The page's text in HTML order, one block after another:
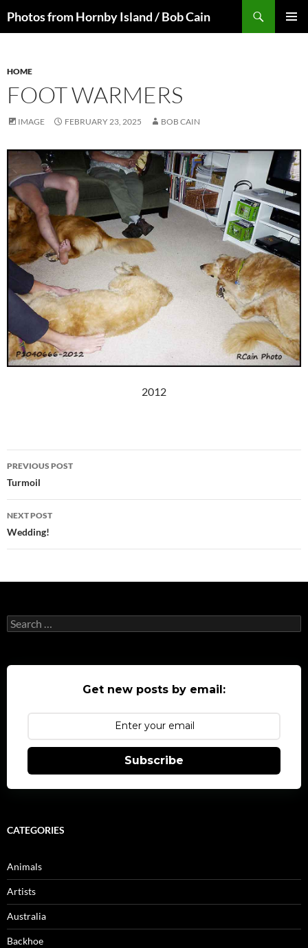
toPhotos from Hornby Island / Bob Cain
HOME
FOOT WARMERS
IMAGE FEBRUARY 23, 2025 BOB CAIN
2012
Post
navigation
PREVIOUS POST
Turmoil
NEXT POST
Wedding!
Search
for:
Get new posts by email:
Subscribe
CATEGORIES
Animals
Artists
Australia
Backhoe